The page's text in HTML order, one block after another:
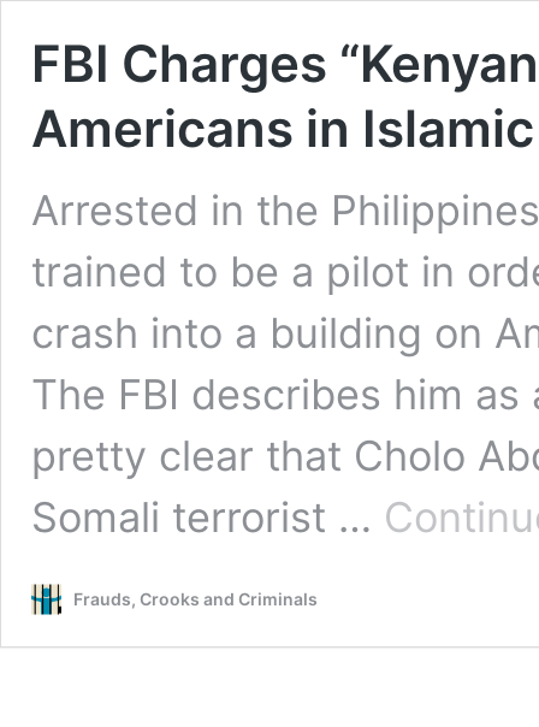
FBI Charges
Americans in
Arrested in the
trained to be a pilot in
crash into a building on
The FBI describes him
pretty clear that Cholo
Somali terrorist …
Frauds, Crooks and Criminals